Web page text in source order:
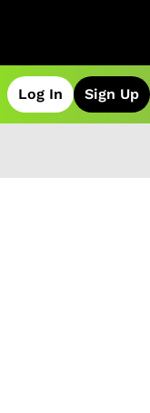
Log In Sign Up